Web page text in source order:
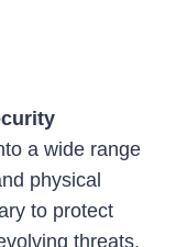
a wide range
physical
to protect
threats.